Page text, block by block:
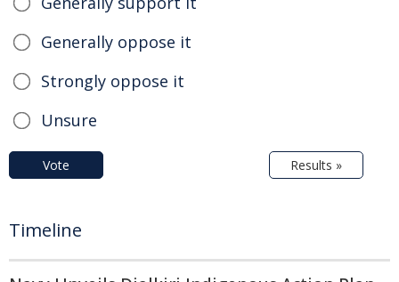
Generally oppose it
Strongly oppose it
Unsure
Vote Results »
Timeline